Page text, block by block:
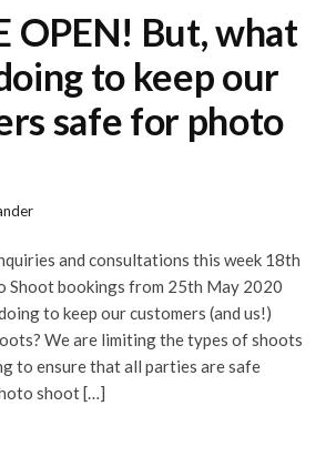
OPEN! But, what
to keep our
safe for photo
and consultations this week 18th
Shoot bookings from 25th May 2020
to keep our customers (and us!)
We are limiting the types of shoots
to ensure that all parties are safe
shoot […]